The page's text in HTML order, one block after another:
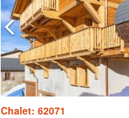
Chalet: 62071